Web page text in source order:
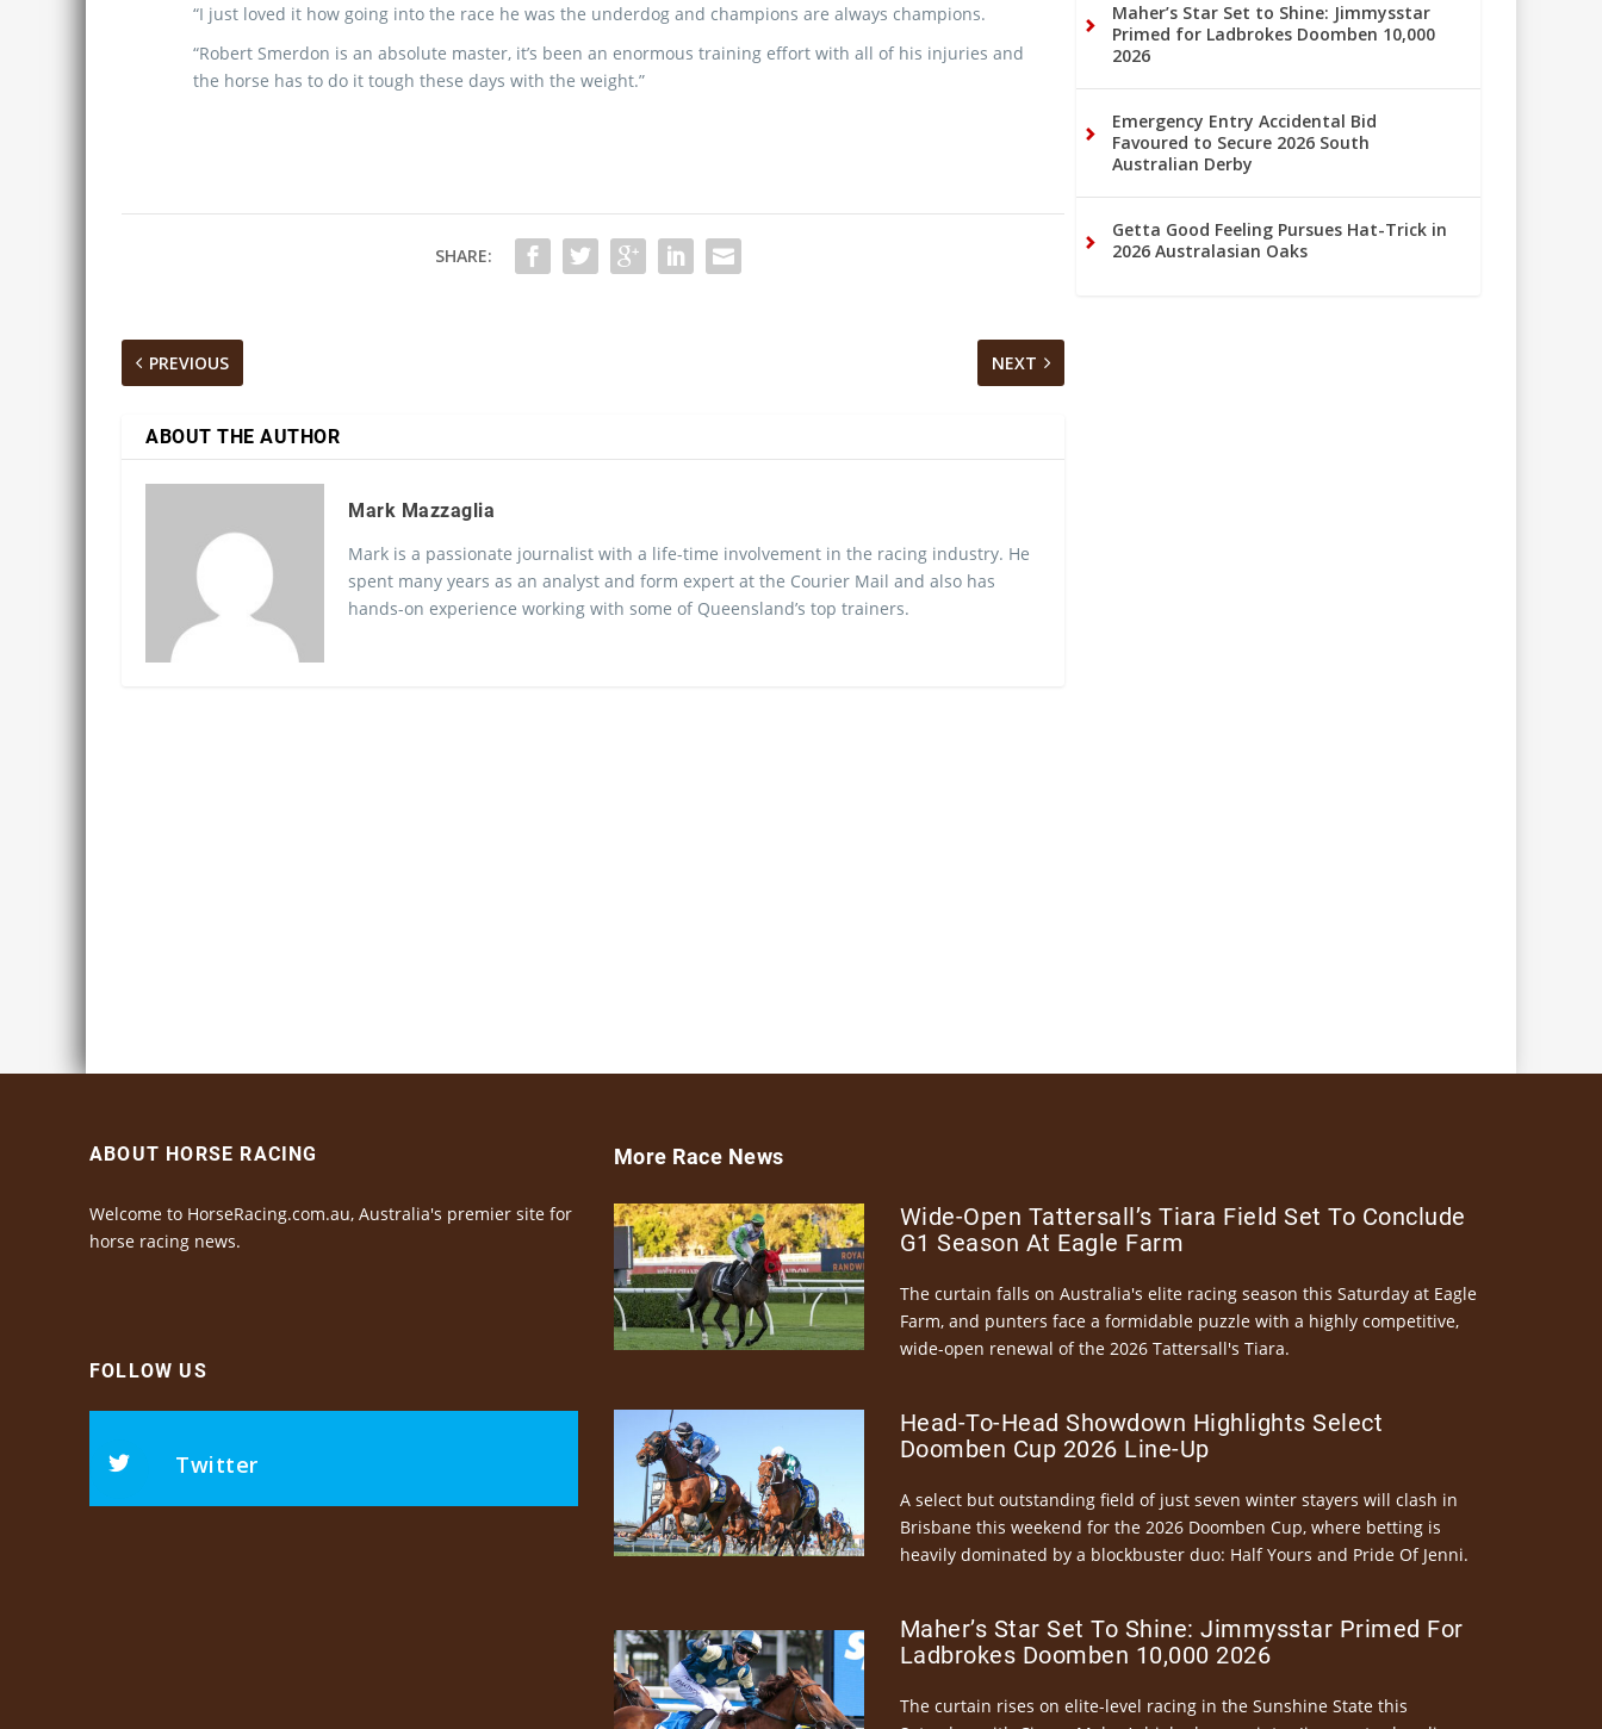
“I just loved it how going into the race he was the underdog and champions are always champions.
“Robert Smerdon is an absolute master, it’s been an enormous training effort with all of his injuries and
the horse has to do it tough these days with the weight.”
SHARE:
PREVIOUS NEXT
ABOUT THE AUTHOR
Mark Mazzaglia
Mark is a passionate journalist with a life-time involvement in the racing industry. He
spent many years as an analyst and form expert at the Courier Mail and also has
hands-on experience working with some of Queensland’s top trainers.
Maher’s Star Set to Shine: Jimmysstar
Primed for Ladbrokes Doomben 10,000
2026
Emergency Entry Accidental Bid
Favoured to Secure 2026 South
Australian Derby
Getta Good Feeling Pursues Hat-Trick in
2026 Australasian Oaks
ABOUT HORSE RACING
Welcome to HorseRacing.com.au, Australia's premier site for
horse racing news.
FOLLOW US
Twitter
More Race News
Wide-Open Tattersall’s Tiara Field Set To Conclude
G1 Season At Eagle Farm
The curtain falls on Australia's elite racing season this Saturday at Eagle
Farm, and punters face a formidable puzzle with a highly competitive,
wide-open renewal of the 2026 Tattersall's Tiara.
Head-To-Head Showdown Highlights Select
Doomben Cup 2026 Line-Up
A select but outstanding field of just seven winter stayers will clash in
Brisbane this weekend for the 2026 Doomben Cup, where betting is
heavily dominated by a blockbuster duo: Half Yours and Pride Of Jenni.
Maher’s Star Set To Shine: Jimmysstar Primed For
Ladbrokes Doomben 10,000 2026
The curtain rises on elite-level racing in the Sunshine State this